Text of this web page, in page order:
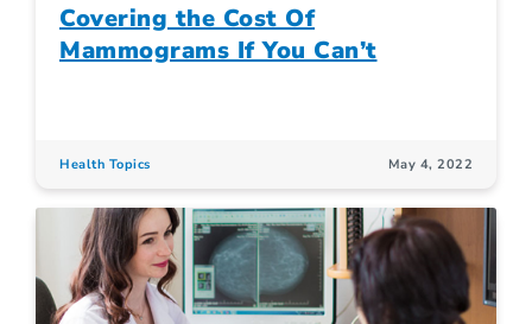
Covering the Cost Of
Mammograms If You Can’t
Health Topics May 4, 2022